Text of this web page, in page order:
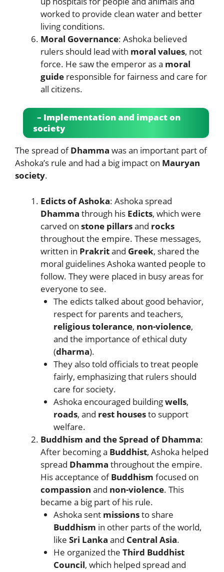
worked to provide clean water and better
living conditions.
Moral Governance: Ashoka believed
rulers should lead with moral values, not
force. He saw the emperor as a moral
guide responsible for fairness and care for
all citizens.
– Implementation and impact on
society
The spread ofDhamma was an important part of
Ashoka’s rule and had a big impact on Mauryan
society.
Edicts of Ashoka: Ashoka spread
Dhamma through his Edicts, which were
carved on stone pillarsand rocks
throughout the empire. These messages,
written in Prakritand Greek, shared the
moral guidelines Ashoka wanted people to
follow. They were placed in busy areas for
everyone to see.
The edicts talked about good behavior,
respect for parents and teachers,
religious tolerance, non-violence,
and the importance of ethical duty
(dharma).
They also told officials to treat people
fairly, emphasizing that rulers should
care for society.
Ashoka encouraged buildingwells,
roads, and rest housesto support
welfare.
Buddhism and the Spread of Dhamma:
After becoming a Buddhist, Ashoka helped
spread Dhamma throughout the empire.
His acceptance ofBuddhism focused on
compassion and non-violence. This
became a big part of his rule.
Ashoka sent missionsto share
Buddhism in other parts of the world,
like Sri Lanka and Central Asia.
He organized the Third Buddhist
Council, which helped spread and